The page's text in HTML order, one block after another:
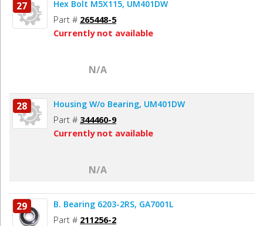
27 Hex Bolt M5X115, UM401DW
Part # 265448-5
Currently not available
N/A
28 Housing W/o Bearing, UM401DW
Part # 344460-9
Currently not available
N/A
29 B. Bearing 6203-2RS, GA7001L
Part # 211256-2